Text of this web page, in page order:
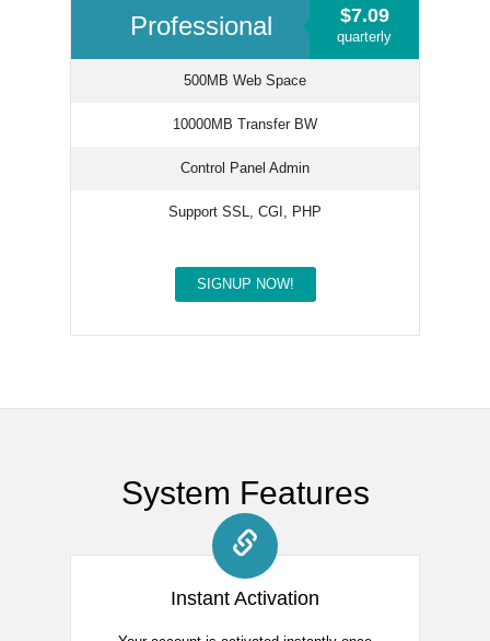
Professional $7.09
quarterly
500MB Web Space
10000MB Transfer BW
Control Panel Admin
Support SSL, CGI, PHP
SIGNUP NOW!
System Features
Instant Activation